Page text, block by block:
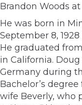
Brandon Woods
He was born in
September 8,
He graduated
in California.
Germany during
Bachelor’s
wife Beverly, who